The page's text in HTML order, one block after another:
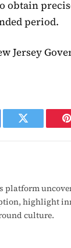
obtain
period.
Jersey
Twitter
platform
highlight
culture.